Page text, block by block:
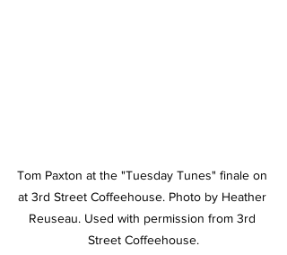
Tom Paxton at the "Tuesday Tunes" finale on
at 3rd Street Coffeehouse. Photo by Heather
Reuseau. Used with permission from 3rd
Street Coffeehouse.